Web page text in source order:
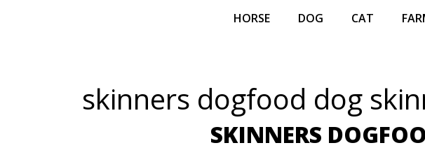
HORSE DOG CAT
skinners dogfood dog
SKINNERS